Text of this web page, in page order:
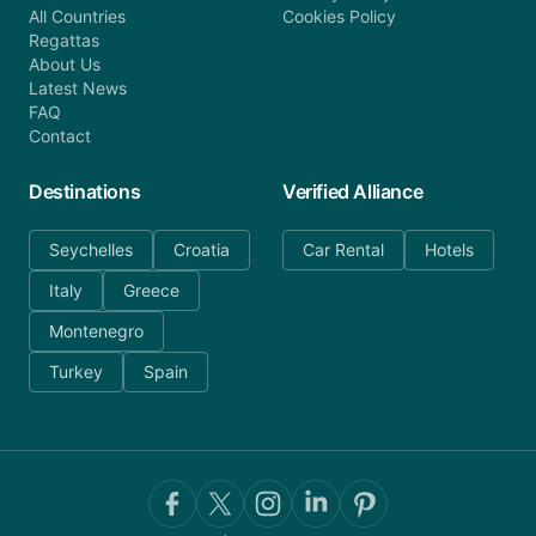
All Countries
Regattas
About Us
Latest News
FAQ
Contact
Cookies Policy
Destinations
Seychelles
Croatia
Italy
Greece
Montenegro
Turkey
Spain
Verified Alliance
Car Rental Hotels